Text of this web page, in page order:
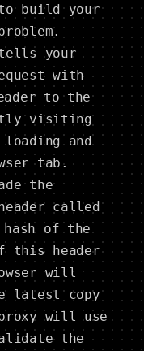
build your
your
with
to the
visiting
and
tab.
the
called
of the
this header
will
latest copy
will use
the